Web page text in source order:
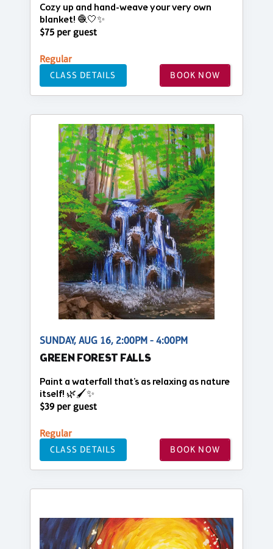
Cozy up and hand-weave your very own
blanket! 🧶🤍✨
$75 per guest
Regular
CLASS DETAILS BOOK NOW
SUNDAY, AUG 16, 2:00PM - 4:00PM
GREEN FOREST FALLS
Paint a waterfall that's as relaxing as nature
itself! 🌿🖌️✨
$39 per guest
Regular
CLASS DETAILS BOOK NOW